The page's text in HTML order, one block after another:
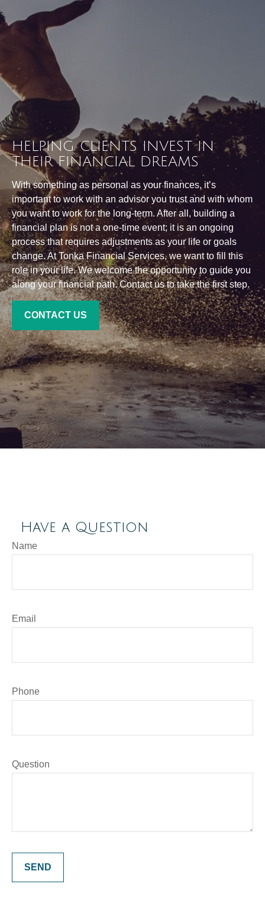
HELPING CLIENTS INVEST IN
THEIR FINANCIAL DREAMS
With something as personal as your finances, it’s
important to work with an advisor you trust and with whom
you want to work for the long-term. After all, building a
financial plan is not a one-time event; it is an ongoing
process that requires adjustments as your life or goals
change. At Tonka Financial Services, we want to fill this
role in your life. We welcome the opportunity to guide you
along your financial path. Contact us to take the first step.
CONTACT US
Have a Question
Name
Email
Phone
Question
SEND